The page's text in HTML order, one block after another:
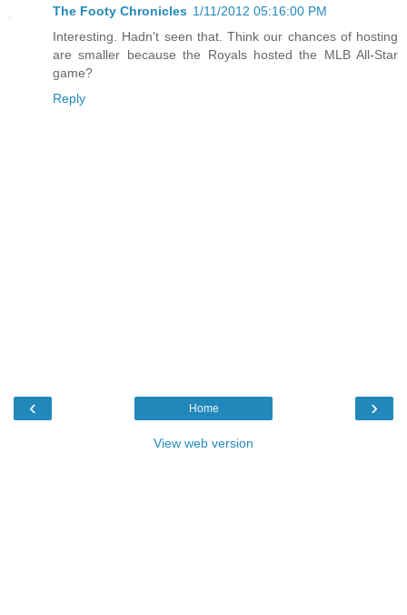
The Footy Chronicles 1/11/2012 05:16:00 PM
Interesting. Hadn't seen that. Think our chances of hosting
are smaller because the Royals hosted the MLB All-Star
game?
Reply
‹ ›
Home
View web version